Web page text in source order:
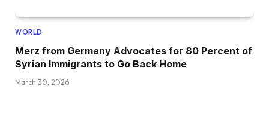
WORLD
Merz from Germany Advocates for 80 Percent of
Syrian Immigrants to Go Back Home
March 30, 2026